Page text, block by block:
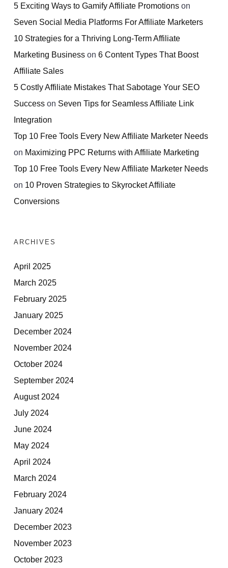
5 Exciting Ways to Gamify Affiliate Promotions on
Seven Social Media Platforms For Affiliate Marketers
10 Strategies for a Thriving Long-Term Affiliate
Marketing Business on 6 Content Types That Boost
Affiliate Sales
5 Costly Affiliate Mistakes That Sabotage Your SEO
Success on Seven Tips for Seamless Affiliate Link
Integration
Top 10 Free Tools Every New Affiliate Marketer Needs
on Maximizing PPC Returns with Affiliate Marketing
Top 10 Free Tools Every New Affiliate Marketer Needs
on 10 Proven Strategies to Skyrocket Affiliate
Conversions
ARCHIVES
April 2025
March 2025
February 2025
January 2025
December 2024
November 2024
October 2024
September 2024
August 2024
July 2024
June 2024
May 2024
April 2024
March 2024
February 2024
January 2024
December 2023
November 2023
October 2023